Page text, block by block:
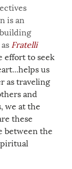
is an
Fratelli
effort to seek
us
as traveling
and
we at the
these
between the